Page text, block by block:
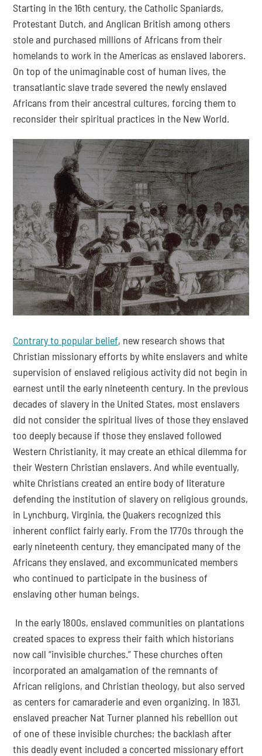
Starting in the 16th century, the Catholic Spaniards,
Protestant Dutch, and Anglican British among others
stole and purchased millions of Africans from their
homelands to work in the Americas as enslaved laborers.
On top of the unimaginable cost of human lives, the
transatlantic slave trade severed the newly enslaved
Africans from their ancestral cultures, forcing them to
reconsider their spiritual practices in the New World.
Contrary to popular belief, new research shows that
Christian missionary efforts by white enslavers and white
supervision of enslaved religious activity did not begin in
earnest until the early nineteenth century. In the previous
decades of slavery in the United States, most enslavers
did not consider the spiritual lives of those they enslaved
too deeply because if those they enslaved followed
Western Christianity, it may create an ethical dilemma for
their Western Christian enslavers. And while eventually,
white Christians created an entire body of literature
defending the institution of slavery on religious grounds,
in Lynchburg, Virginia, the Quakers recognized this
inherent conflict fairly early. From the 1770s through the
early nineteenth century, they emancipated many of the
Africans they enslaved, and excommunicated members
who continued to participate in the business of
enslaving other human beings.
In the early 1800s, enslaved communities on plantations
created spaces to express their faith which historians
now call “invisible churches.” These churches often
incorporated an amalgamation of the remnants of
African religions, and Christian theology, but also served
as centers for camaraderie and even organizing. In 1831,
enslaved preacher Nat Turner planned his rebellion out
of one of these invisible churches; the backlash after
this deadly event included a concerted missionary effort